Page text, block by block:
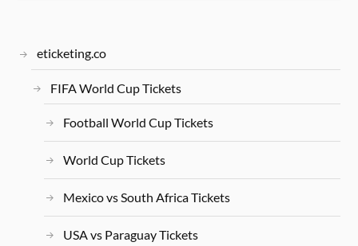
eticketing.co
FIFA World Cup Tickets
Football World Cup Tickets
World Cup Tickets
Mexico vs South Africa Tickets
USA vs Paraguay Tickets